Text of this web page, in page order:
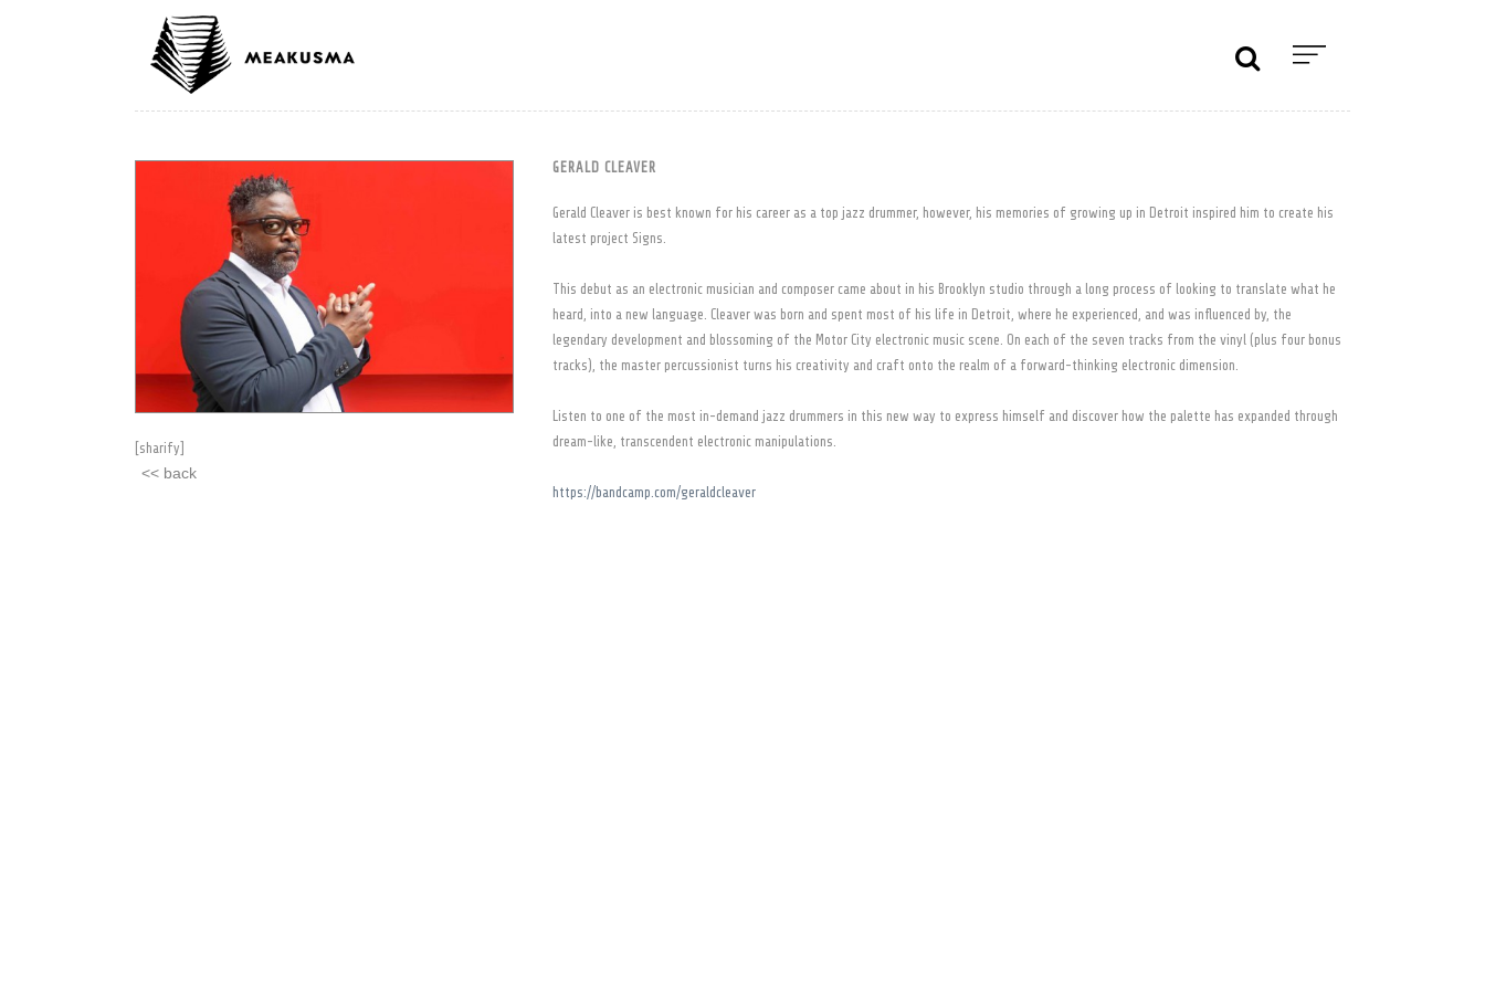
[sharify]
GERALD CLEAVER
Gerald Cleaver is best known for his career as a top jazz drummer, however, his memories of growing up in Detroit inspired him to create his
latest project Signs.
This debut as an electronic musician and composer came about in his Brooklyn studio through a long process of looking to translate what he
heard, into a new language. Cleaver was born and spent most of his life in Detroit, where he experienced, and was influenced by, the
legendary development and blossoming of the Motor City electronic music scene. On each of the seven tracks from the vinyl (plus four bonus
tracks), the master percussionist turns his creativity and craft onto the realm of a forward-thinking electronic dimension.
Listen to one of the most in-demand jazz drummers in this new way to express himself and discover how the palette has expanded through
dream-like, transcendent electronic manipulations.
https://bandcamp.com/geraldcleaver